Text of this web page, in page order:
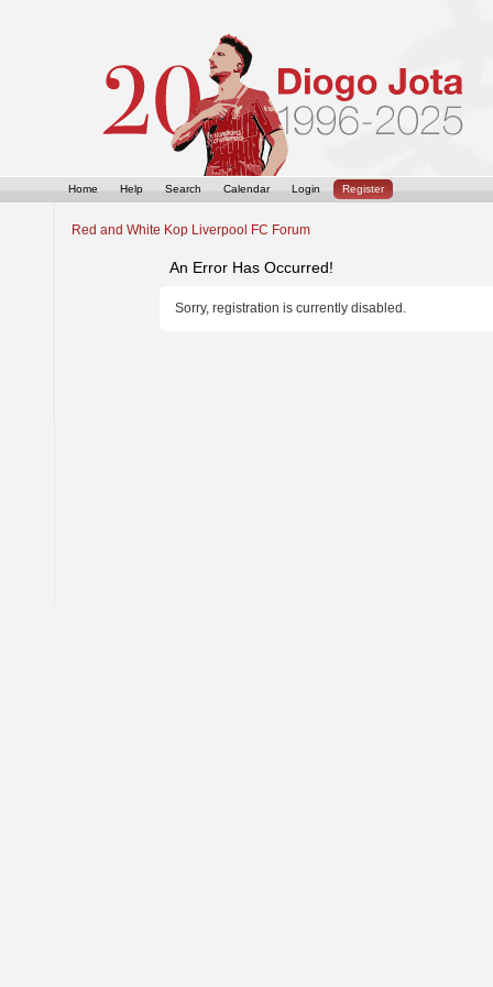
Home Help Search Calendar Login Register
Red and White Kop Liverpool FC Forum
An Error Has Occurred!
Sorry, registration is currently disabled.